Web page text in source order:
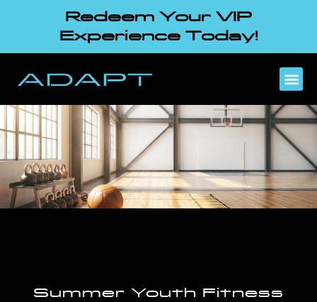
Redeem Your VIP
Experience Today!
Summer Youth Fitness